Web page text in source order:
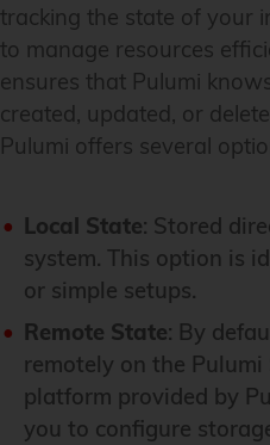
tracking the state of your
to manage resources
ensures that Pulumi
created, updated, or
Pulumi offers several
Local State: Stored
system. This option is
or simple setups.
Remote State: By
remotely on the
platform provided by
you to configure